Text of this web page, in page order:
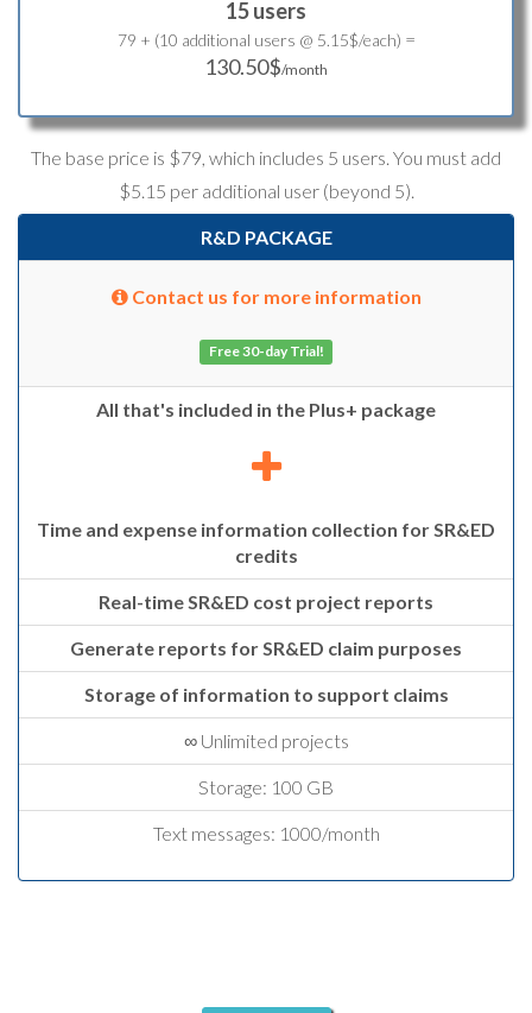
15 users
79 + (10 additional users @ 5.15$/each) =
130.50$/month
The base price is $79, which includes 5 users. You must add
$5.15 per additional user (beyond 5).
R&D PACKAGE
Contact us for more information
Free 30-day Trial!
All that's included in the Plus+ package
Time and expense information collection for SR&ED
credits
Real-time SR&ED cost project reports
Generate reports for SR&ED claim purposes
Storage of information to support claims
∞ Unlimited projects
Storage: 100 GB
Text messages: 1000/month